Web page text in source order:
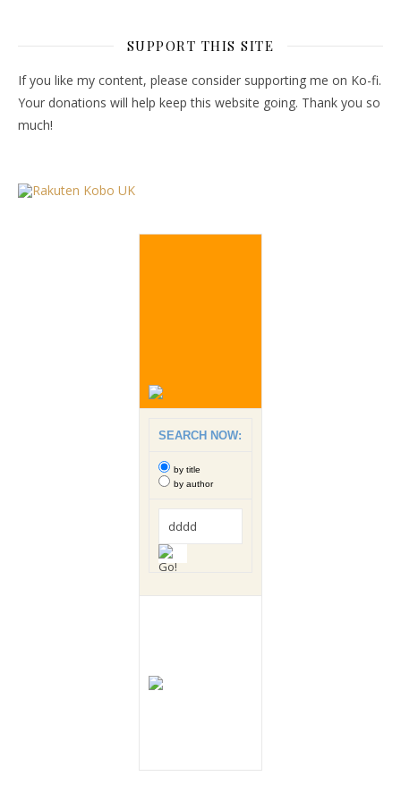
SUPPORT THIS SITE
If you like my content, please consider supporting me on Ko-fi.
Your donations will help keep this website going. Thank you so
much!
SEARCH NOW:
by title
by author